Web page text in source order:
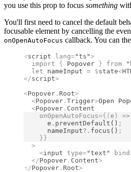
you use this prop to focus something
You'll first need to cancel the default
focusable element by cancelling the
onOpenAutoFocus callback. You can
<script lang="ts">
  import
{ Popover } from
  let
nameInput = $state<
</script>
<Popover . Root>
  <
Popover . Trigger>Open
  <
Popover . Content
    onOpenAutoFocus
={( e ) =>
      e
. preventDefault () ;
      nameInput
?. focus () ;
    }}
  >
    <
input type="text" bind
  </
Popover . Content>
</Popover . Root>